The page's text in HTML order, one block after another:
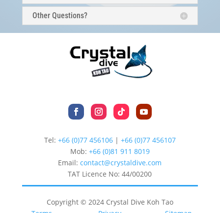
Other Questions?
Tel: +66 (0)77 456106| +66 (0)77 456107
Mob: +66 (0)81 911 8019
Email:contact@crystaldive.com
TAT Licence No: 44/00200
Copyright © 2024 Crystal Dive Koh Tao